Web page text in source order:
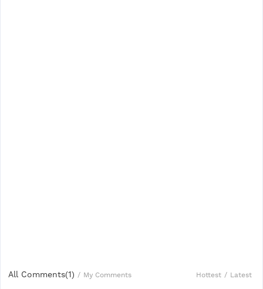
All Comments(1) / My Comments Hottest / Latest